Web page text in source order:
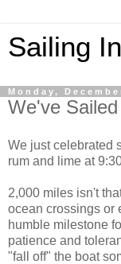
Sailing
Monday,
We've
We just celebrated
rum and lime at
2,000 miles isn't
ocean crossings or
humble milestone
patience and
"fall off" the boat